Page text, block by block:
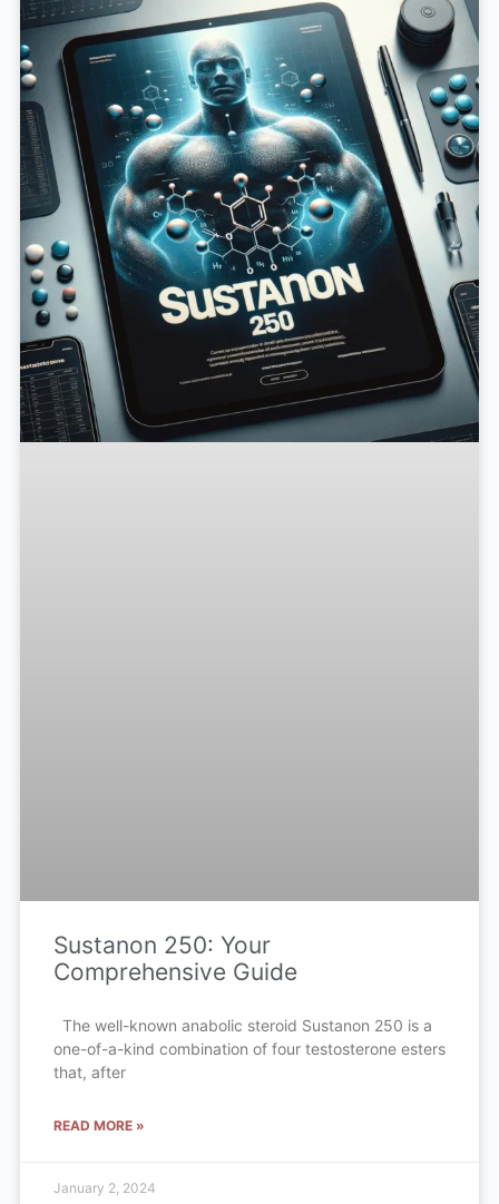
Sustanon 250: Your
Comprehensive Guide
The well-known anabolic steroid Sustanon 250 is a
one-of-a-kind combination of four testosterone esters
that, after
READ MORE »
January 2, 2024